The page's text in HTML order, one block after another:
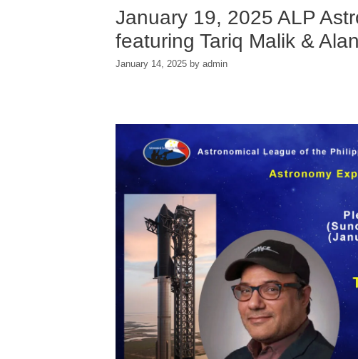
January 19, 2025 ALP
featuring Tariq Malik &
January 14, 2025 by admin